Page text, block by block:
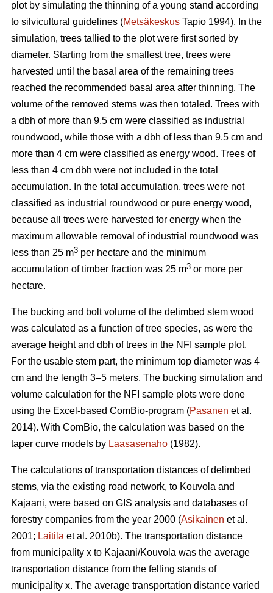
plot by simulating the thinning of a young stand according
to silvicultural guidelines (Metsäkeskus Tapio 1994). In the
simulation, trees tallied to the plot were first sorted by
diameter. Starting from the smallest tree, trees were
harvested until the basal area of the remaining trees
reached the recommended basal area after thinning. The
volume of the removed stems was then totaled. Trees with
a dbh of more than 9.5 cm were classified as industrial
roundwood, while those with a dbh of less than 9.5 cm and
more than 4 cm were classified as energy wood. Trees of
less than 4 cm dbh were not included in the total
accumulation. In the total accumulation, trees were not
classified as industrial roundwood or pure energy wood,
because all trees were harvested for energy when the
maximum allowable removal of industrial roundwood was
less than 25 m3 per hectare and the minimum
accumulation of timber fraction was 25 m3 or more per
hectare.
The bucking and bolt volume of the delimbed stem wood
was calculated as a function of tree species, as were the
average height and dbh of trees in the NFI sample plot.
For the usable stem part, the minimum top diameter was 4
cm and the length 3–5 meters. The bucking simulation and
volume calculation for the NFI sample plots were done
using the Excel-based ComBio-program (Pasanen et al.
2014). With ComBio, the calculation was based on the
taper curve models by Laasasenaho (1982).
The calculations of transportation distances of delimbed
stems, via the existing road network, to Kouvola and
Kajaani, were based on GIS analysis and databases of
forestry companies from the year 2000 (Asikainen et al.
2001; Laitila et al. 2010b). The transportation distance
from municipality x to Kajaani/Kouvola was the average
transportation distance from the felling stands of
municipality x. The average transportation distance varied